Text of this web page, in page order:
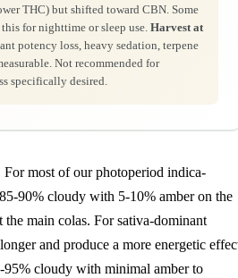
THC) but shifted toward CBN. Some
for nighttime or sleep use. Harvest at
potency loss, heavy sedation, terpene
Not recommended for
specifically desired.
For most of our photoperiod indica-
90% cloudy with 5-10% amber on the
the main colas. For sativa-dominant
and produce a more energetic
cloudy with minimal amber to